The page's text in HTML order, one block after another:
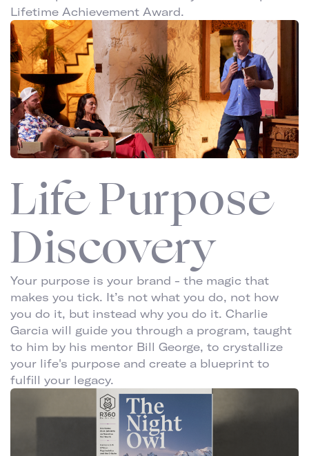
Lifetime Achievement Award.
Life Purpose
Discovery
Your purpose is your brand - the magic that
makes you tick. It’s not what you do, not how
you do it, but instead why you do it. Charlie
Garcia will guide you through a program, taught
to him by his mentor Bill George, to crystallize
your life's purpose and create a blueprint to
fulfill your legacy.